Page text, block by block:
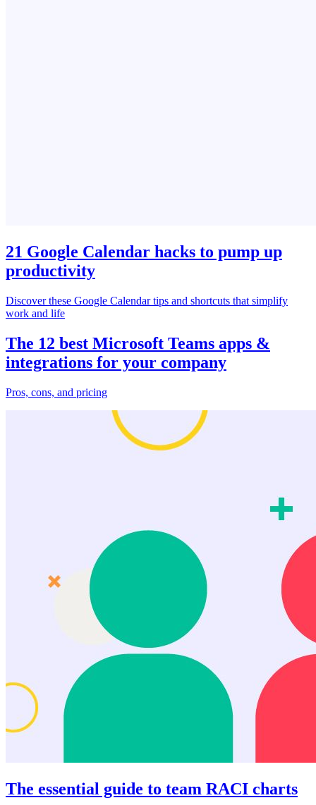
21 Google Calendar hacks to pump up
productivity
Discover these Google Calendar tips and shortcuts that simplify
work and life
The 12 best Microsoft Teams apps &
integrations for your company
Pros, cons, and pricing
The essential guide to team RACI charts